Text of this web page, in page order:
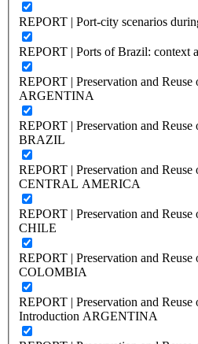
REPORT | Port-city scenarios
REPORT | Ports of Brazil: context
REPORT | Preservation and
ARGENTINA
REPORT | Preservation and
BRAZIL
REPORT | Preservation and
CENTRAL AMERICA
REPORT | Preservation and
CHILE
REPORT | Preservation and
COLOMBIA
REPORT | Preservation and
Introduction ARGENTINA